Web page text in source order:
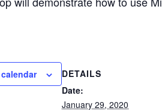
DETAILS
Date:
January 29, 2020